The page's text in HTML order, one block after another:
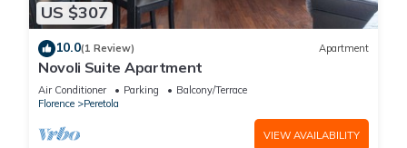
US $307
10.0(1 Review) Apartment
Novoli Suite Apartment
Air Conditioner Parking
Balcony/Terrace
Florence
Peretola
VIEW AVAILABILITY